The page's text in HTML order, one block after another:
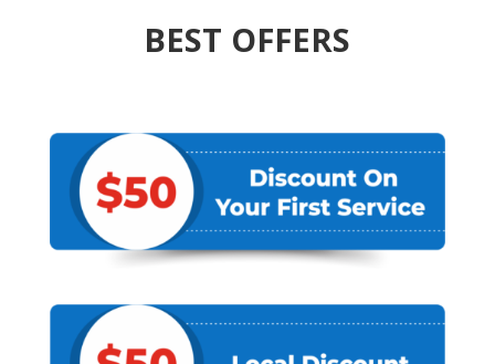
BEST OFFERS